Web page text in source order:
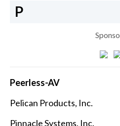
P
Peerless-AV
Pelican Products, Inc.
Pinnacle Systems, Inc.